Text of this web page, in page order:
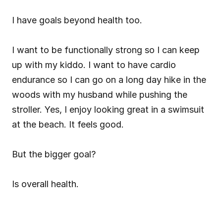
I have goals beyond health too.
I want to be functionally strong so I can keep
up with my kiddo. I want to have cardio
endurance so I can go on a long day hike in the
woods with my husband while pushing the
stroller. Yes, I enjoy looking great in a swimsuit
at the beach. It feels good.
But the bigger goal?
Is overall health.